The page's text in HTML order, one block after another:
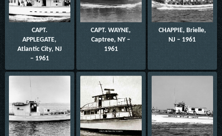
CAPT.
APPLEGATE,
Atlantic City, NJ
– 1961
CAPT. WAYNE,
Captree, NY –
1961
CHAPPIE, Brielle,
NJ – 1961